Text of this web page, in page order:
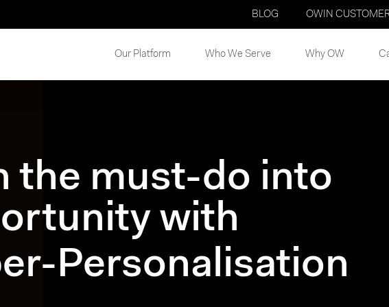
BLOG OWIN
Our Platform Who We Serve Why OW
the must-do into
with
Personalisation